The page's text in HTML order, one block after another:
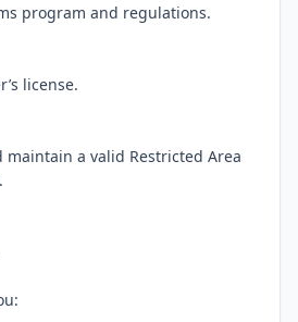
program and regulations.
license.
a valid Restricted Area